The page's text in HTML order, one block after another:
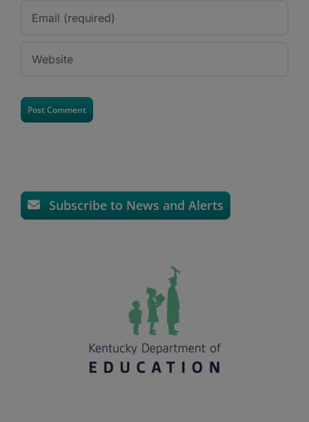
Subscribe to News and Alerts